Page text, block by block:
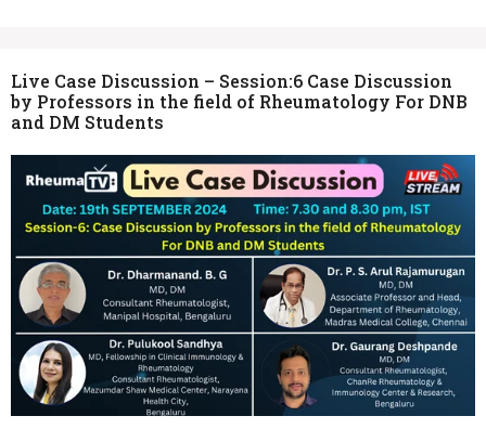
Live Case Discussion – Session:6 Case Discussion
by Professors in the field of Rheumatology For DNB
and DM Students